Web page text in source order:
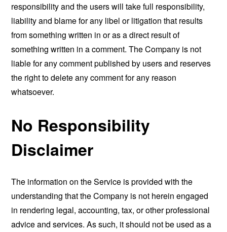
responsibility and the users will take full responsibility,
liability and blame for any libel or litigation that results
from something written in or as a direct result of
something written in a comment. The Company is not
liable for any comment published by users and reserves
the right to delete any comment for any reason
whatsoever.
No Responsibility
Disclaimer
The information on the Service is provided with the
understanding that the Company is not herein engaged
in rendering legal, accounting, tax, or other professional
advice and services. As such, it should not be used as a